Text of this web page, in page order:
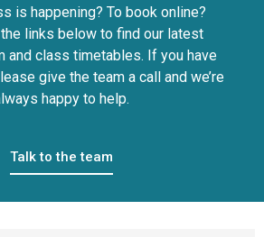
is happening? To book online?
links below to find our latest
and class timetables. If you have
give the team a call and we’re
happy to help.
Talk to the team